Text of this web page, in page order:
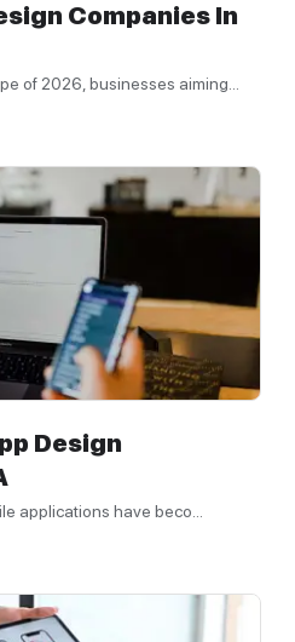
Companies In
of 2026, businesses aiming...
Design
applications have beco...